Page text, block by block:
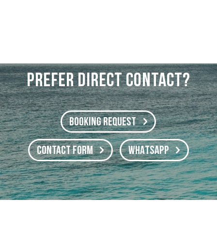
PREFER DIRECT CONTACT?
BOOKING REQUEST
CONTACT FORM WHATSAPP